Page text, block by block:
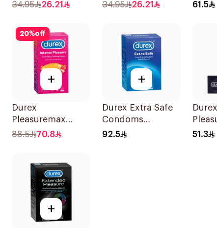
34.95 26.21 34.95 26.21 61.5
20%off
+
Durex
Pleasuremax
Intense Pleasure
88.5 70.8
+
Durex Extra Safe
Condoms
20Pieces
92.5 51.3
+